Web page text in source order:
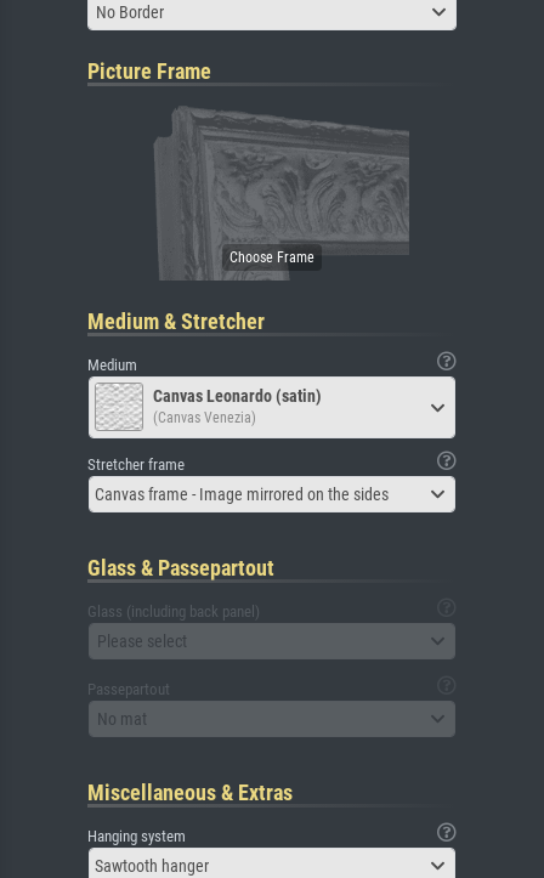
No Border
Picture Frame
Medium & Stretcher
Medium
Canvas Leonardo (satin)
(Canvas Venezia)
Stretcher frame
Canvas frame - Image mirrored on the sides
Glass & Passepartout
Glass (including back panel)
Please select
Passepartout
No mat
Miscellaneous & Extras
Hanging system
Sawtooth hanger